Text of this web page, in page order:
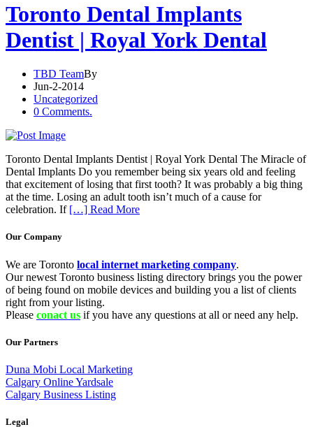
Toronto Dental Implants
Dentist | Royal York Dental
TBD TeamBy
Jun-2-2014
Uncategorized
0 Comments.
Toronto Dental Implants Dentist | Royal York Dental The Miracle of
Dental Implants Do you remember being six years old and feeling
that excitement of losing that first tooth? It was probably a big thing
at the time. Losing an adult tooth isn’t much of a cause for
celebration. If […] Read More
Our Company
We are Toronto local internet marketing company.
Our newest Toronto business listing directory brings you the power
of being found on mobile devices and building you a list of clients
right from your listing.
Please conact us if you have any questions at all or need any help.
Our Partners
Duna Mobi Local Marketing
Calgary Online Yardsale
Calgary Business Listing
Legal